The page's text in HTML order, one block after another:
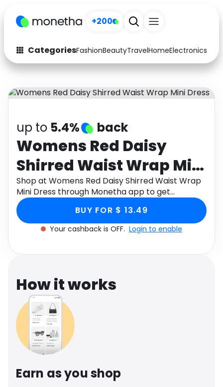
+200
CategoriesFashionBeautyTravelHomeElectronics
Fashion
Arts & Crafts
Auto Baby & Kids
Electronics Education
Activities Food
Gifts Home
Media Music
Software Health
Travel See all shops
up to 5.4% back
Womens Red Daisy
Shirred Waist Wrap Mini
Dress
Shop at Womens Red Daisy Shirred Waist Wrap
Mini Dress through Monetha app to get
cashback.
BUY FOR $ 13.49
Your cashback is OFF. Login to enable
How it works
Earn as you shop